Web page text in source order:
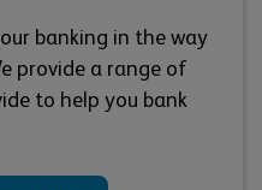
banking in the way
provide a range of
to help you bank